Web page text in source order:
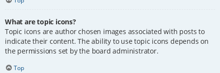
What are topic icons?
Topic icons are author chosen images associated with posts to
indicate their content. The ability to use topic icons depends on
the permissions set by the board administrator.
Top